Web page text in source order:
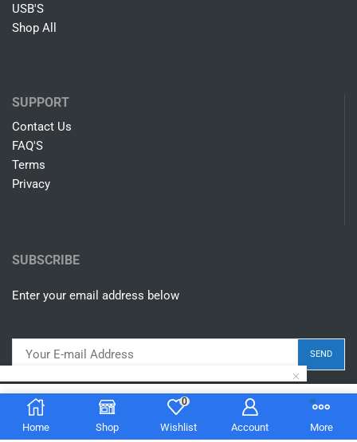
14.00 Add to cart
Home Shop
0
Wishlist Account More
USB'S
Shop All
SUPPORT
Contact Us
FAQ'S
Terms
Privacy
SUBSCRIBE
Enter your email address below